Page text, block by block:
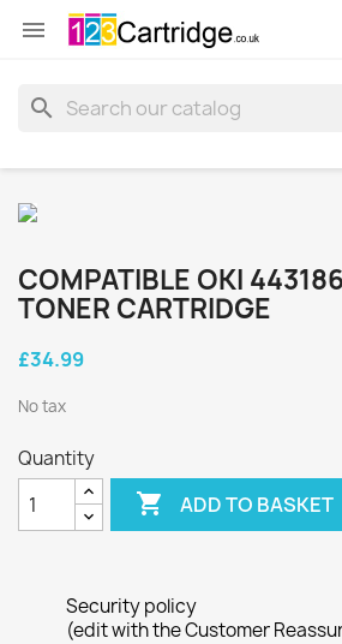

search
COMPATIBLE OKI
TONER CARTRIDGE
£34.99
No tax
Quantity
 ADD TO BASKET
Security policy
(edit with the Customer